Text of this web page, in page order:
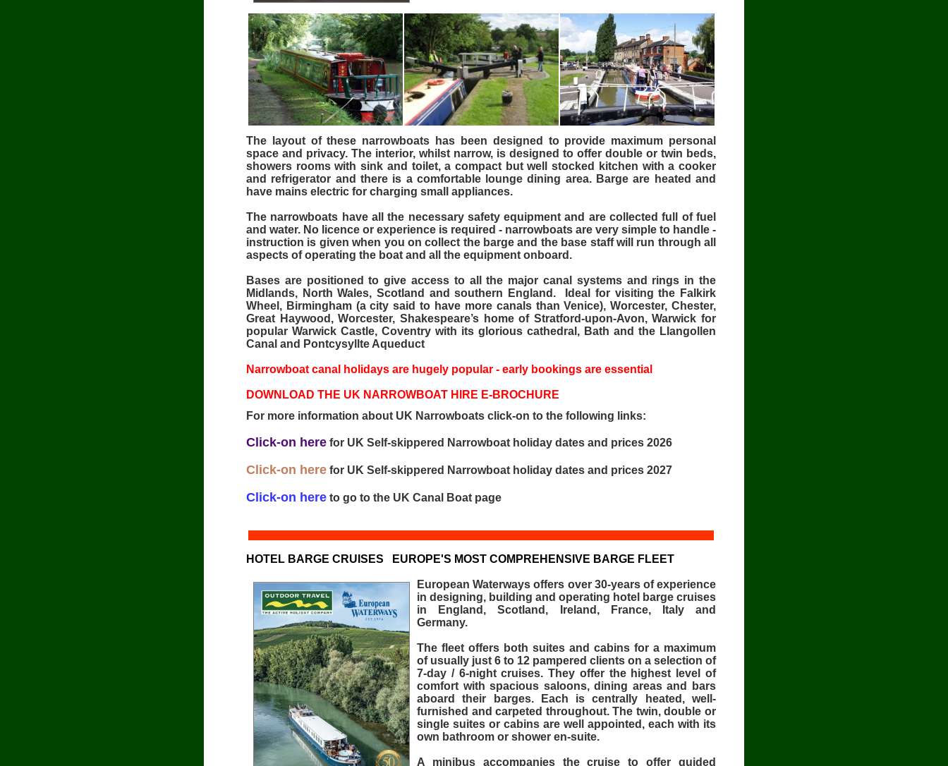
The layout of these narrowboats has been designed to provide maximum personal
space and privacy. The interior, whilst narrow, is designed to offer double or twin beds,
showers rooms with sink and toilet, a compact but well stocked kitchen with a cooker
and refrigerator and there is a comfortable lounge dining area. Barge are heated and
have mains electric for charging small appliances.
The narrowboats have all the necessary safety equipment and are collected full of fuel
and water. No licence or experience is required - narrowboats are very simple to handle -
instruction is given when you on collect the barge and the base staff will run through all
aspects of operating the boat and all the equipment onboard.
Bases are positioned to give access to all the major canal systems and rings in the
Midlands, North Wales, Scotland and southern England. Ideal for visiting the Falkirk
Wheel, Birmingham (a city said to have more canals than Venice), Worcester, Chester,
Great Haywood, Worcester, Shakespeare’s home of Stratford-upon-Avon, Warwick for
popular Warwick Castle, Coventry with its glorious cathedral, Bath and the Llangollen
Canal and Pontcysyllte Aqueduct
Narrowboat canal holidays are hugely popular - early bookings are essential
DOWNLOAD THE UK NARROWBOAT HIRE E-BROCHURE
For more information about UK Narrowboats click-on to the following links:
Click-on here for UK Self-skippered Narrowboat holiday dates and prices 2026
Click-on here for UK Self-skippered Narrowboat holiday dates and prices 2027
Click-on here to go to the UK Canal Boat page
HOTEL BARGE CRUISES EUROPE'S MOST COMPREHENSIVE BARGE FLEET
European Waterways offers over 30-years of experience
in designing, building and operating hotel barge cruises
in England, Scotland, Ireland, France, Italy and
Germany.
The fleet offers both suites and cabins for a maximum
of usually just 6 to 12 pampered clients on a selection of
7-day / 6-night cruises. They offer the highest level of
comfort with spacious saloons, dining areas and bars
aboard their barges. Each is centrally heated, well-
furnished and carpeted throughout. The twin, double or
single suites or cabins are well appointed, each with its
own bathroom or shower en-suite.
A minibus accompanies the cruise to offer guided